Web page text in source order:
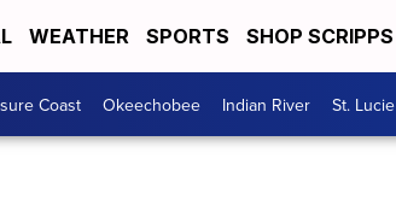
WEATHER SPORTS SHOP SCRIPPS
Coast Okeechobee Indian River St. Lucie